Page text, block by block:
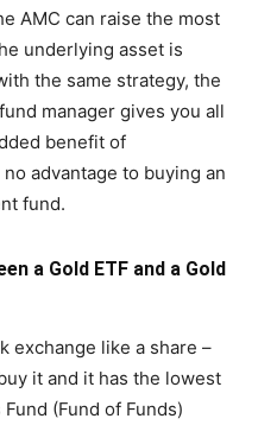
AMC can raise the most
underlying asset is
the same strategy, the
manager gives you all
benefit of
advantage to buying an
fund.
a Gold ETF and a Gold
exchange like a share –
it and it has the lowest
(Fund of Funds)